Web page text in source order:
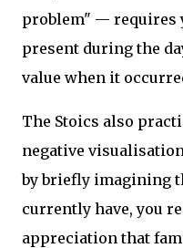
problem" — requires
present during the
value when it
The Stoics also
negative
by briefly imagining
currently have, you
appreciation that